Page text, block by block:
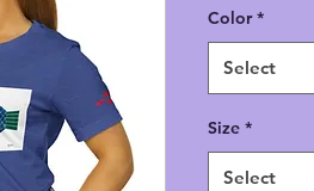
Color *
Select
Size *
Select